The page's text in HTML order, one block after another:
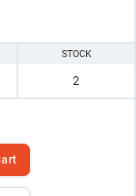
STOCK
2